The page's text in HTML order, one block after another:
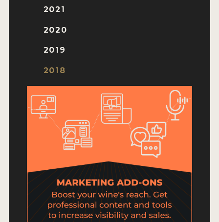
JUDGES
2026 WINNERS
2025 WINNERS
2024 WINNERS
2023 WINNERS
2021
2020
2019
2018